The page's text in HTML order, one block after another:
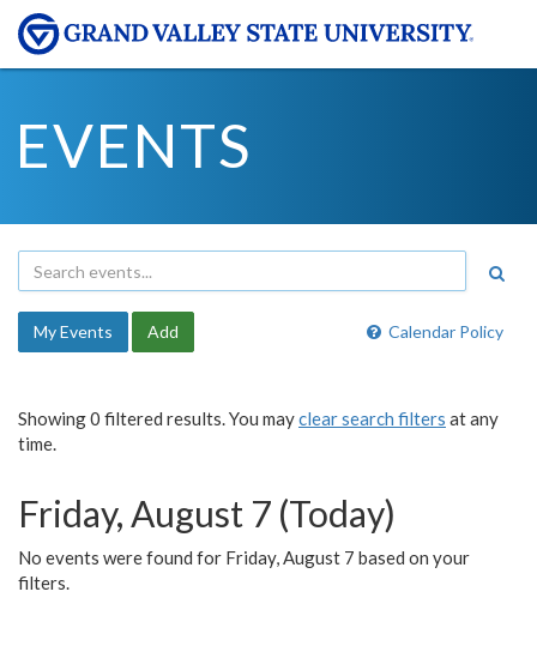
EVENTS
Calendar Policy
My Events Add
Showing 0 filtered results. You mayclear search filters at any
time.
Friday, August 7 (Today)
No events were found for Friday, August 7 based on your
filters.